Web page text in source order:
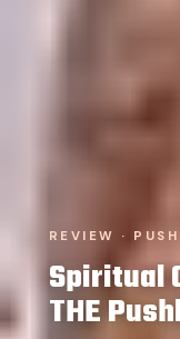
REVIEW ·
Spiritual
THE